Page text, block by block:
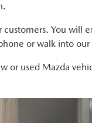
You will
or walk into our
or used Mazda